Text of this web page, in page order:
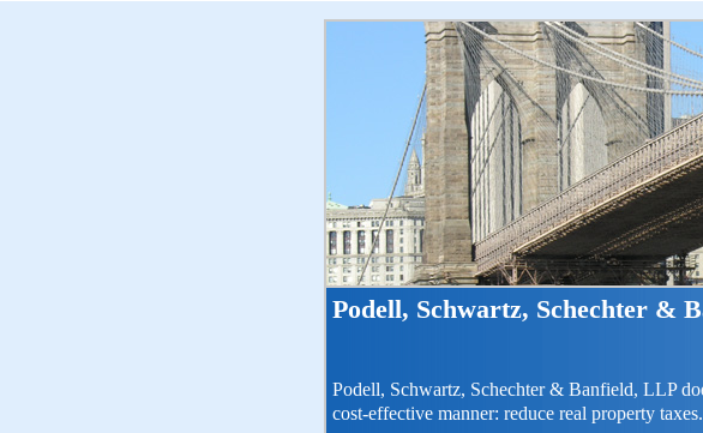
Podell, Schwartz, Schechter &
Podell, Schwartz, Schechter & Banfield, LLP
cost-effective manner: reduce real property taxes.